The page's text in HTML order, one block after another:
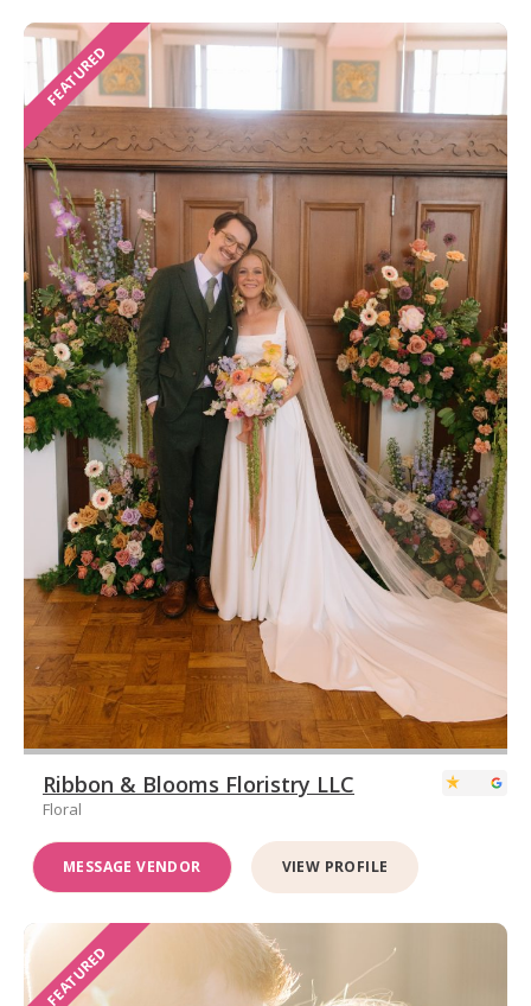
FEATURED
Ribbon & Blooms Floristry LLC
Floral
MESSAGE VENDOR VIEW PROFILE
FEATURED